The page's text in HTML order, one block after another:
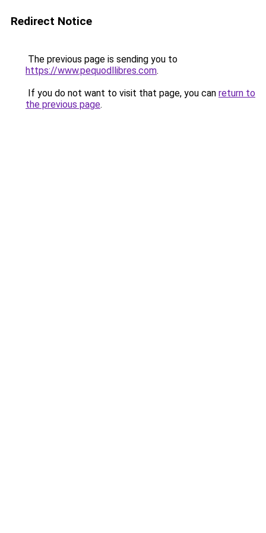
Redirect Notice
The previous page is sending you to
https://www.pequodllibres.com.
If you do not want to visit that page, you can return to
the previous page.